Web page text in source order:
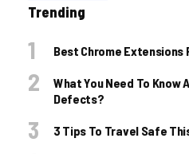
Trending
Best Chrome Extensions
What You Need To Know
Defects?
3 Tips To Travel Safe